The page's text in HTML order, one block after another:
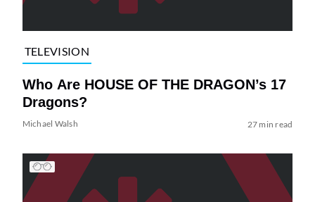
TELEVISION
Who Are HOUSE OF THE DRAGON’s 17
Dragons?
Michael Walsh 27 min read